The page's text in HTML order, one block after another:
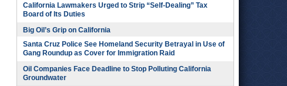
California Lawmakers Urged to Strip “Self-Dealing” Tax
Board of Its Duties
Big Oil’s Grip on California
Santa Cruz Police See Homeland Security Betrayal in Use of
Gang Roundup as Cover for Immigration Raid
Oil Companies Face Deadline to Stop Polluting California
Groundwater